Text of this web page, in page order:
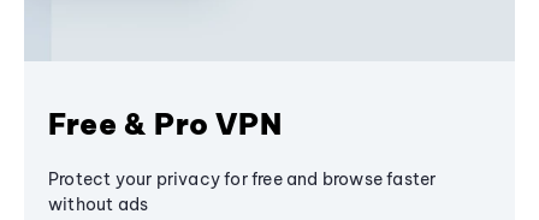
Free & Pro VPN
Protect your privacy for free and browse faster
without ads